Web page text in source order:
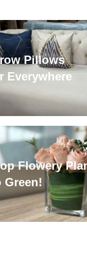
Pillows
Everywhere
Flowery
Green!